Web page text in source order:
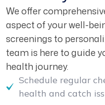
We offer
aspect of your well-
screenings to
team is here to guide
health journey.
Schedule regular
health and catch